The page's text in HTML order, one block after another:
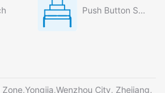
Push Button Switch
City, Zhejiang,